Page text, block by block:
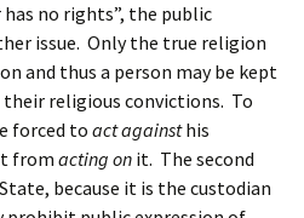
has no rights”, the public
issue. Only the true religion
and thus a person may be kept
religious convictions. To
forced to act againsthis
from acting on it. The second
because it is the custodian